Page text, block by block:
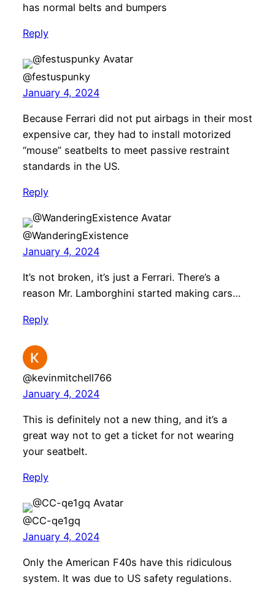
has normal belts and bumpers
Reply
@festuspunky
January 4, 2024
Because Ferrari did not put airbags in their most
expensive car, they had to install motorized
“mouse” seatbelts to meet passive restraint
standards in the US.
Reply
@WanderingExistence
January 4, 2024
It’s not broken, it’s just a Ferrari. There’s a
reason Mr. Lamborghini started making cars…
Reply
@kevinmitchell766
January 4, 2024
This is definitely not a new thing, and it’s a
great way not to get a ticket for not wearing
your seatbelt.
Reply
@CC-qe1gq
January 4, 2024
Only the American F40s have this ridiculous
system. It was due to US safety regulations.